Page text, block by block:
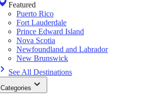
Featured
Puerto Rico
Fort Lauderdale
Prince Edward Island
Nova Scotia
Newfoundland and Labrador
New Brunswick
See All Destinations
Categories